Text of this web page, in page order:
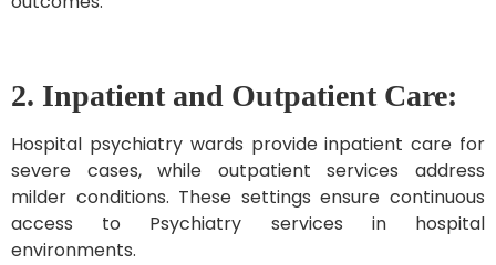
2. Inpatient and Outpatient Care:
Hospital psychiatry wards provide inpatient care for
severe cases, while outpatient services address
milder conditions. These settings ensure continuous
access to Psychiatry services in hospital
environments.